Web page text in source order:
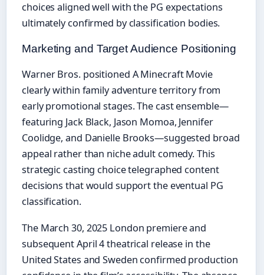
choices aligned well with the PG expectations
ultimately confirmed by classification bodies.
Marketing and Target Audience Positioning
Warner Bros. positioned A Minecraft Movie
clearly within family adventure territory from
early promotional stages. The cast ensemble—
featuring Jack Black, Jason Momoa, Jennifer
Coolidge, and Danielle Brooks—suggested broad
appeal rather than niche adult comedy. This
strategic casting choice telegraphed content
decisions that would support the eventual PG
classification.
The March 30, 2025 London premiere and
subsequent April 4 theatrical release in the
United States and Sweden confirmed production